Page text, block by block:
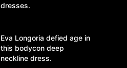
dresses.
Eva Longoria defied age in
this bodycon deep
neckline dress.